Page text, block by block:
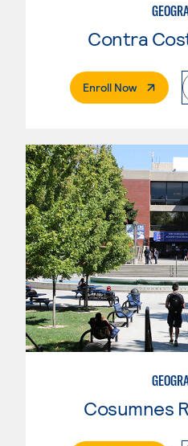
Contra
Enroll Now. External